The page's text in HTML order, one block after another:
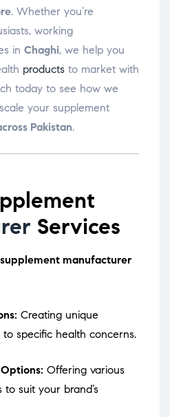
. Whether you’re
working
in Chaghi, we help you
products to market with
today to see how we
your supplement
Pakistan.
Services
manufacturer
Creating unique
specific health concerns.
Offering various
suit your brand’s